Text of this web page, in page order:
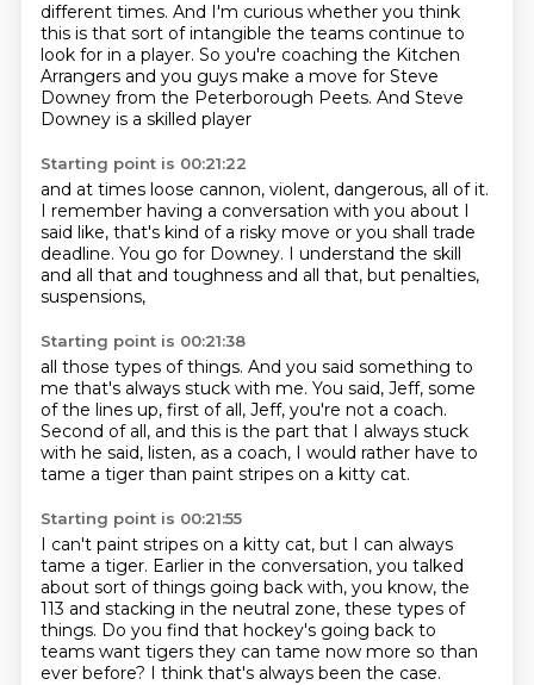
different times. And I'm curious whether you think
this is that sort of intangible the teams continue to
look for in a player. So you're coaching the Kitchen
Arrangers and you guys make a move for Steve
Downey from the Peterborough Peets. And Steve
Downey is a skilled player
Starting point is 00:21:22
and at times loose cannon, violent, dangerous, all of it.
I remember having a conversation with you about I
said like, that's kind of a risky move or you shall trade
deadline. You go for Downey. I understand the skill
and all that and toughness and all that, but penalties,
suspensions,
Starting point is 00:21:38
all those types of things. And you said something to
me that's always stuck with me. You said, Jeff, some
of the lines up, first of all, Jeff, you're not a coach.
Second of all, and this is the part that I always stuck
with he said, listen, as a coach, I would rather have to
tame a tiger than paint stripes on a kitty cat.
Starting point is 00:21:55
I can't paint stripes on a kitty cat, but I can always
tame a tiger. Earlier in the conversation, you talked
about sort of things going back with, you know, the
113 and stacking in the neutral zone, these types of
things. Do you find that hockey's going back to
teams want tigers they can tame now more so than
ever before? I think that's always been the case.